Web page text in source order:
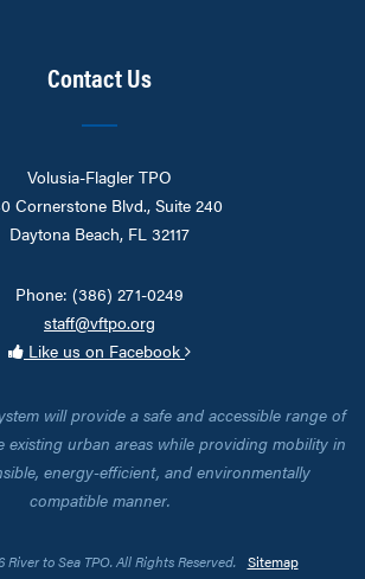
Contact Us
Volusia-Flagler TPO
Cornerstone Blvd., Suite 240
Daytona Beach, FL 32117
Phone: (386) 271-0249
staff@vftpo.org
Like us on Facebook
will provide a safe and accessible range of
existing urban areas while providing mobility in
energy-efficient, and environmentally
compatible manner.
to Sea TPO. All Rights Reserved. Sitemap